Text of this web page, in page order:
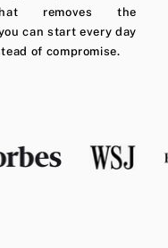
removes the
can start every day
of compromise.